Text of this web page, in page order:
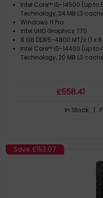
Intel Core™ i5-14500 (up to
Technology, 24 MB L3
Windows 11 Pro
Intel UHD Graphics 770
8 GB DDR5-4800 MT/s (1 x
Intel Core™ i5-14400 (up to
Technology, 20 MB L3
£558.41
In Stock |
Save £153.07